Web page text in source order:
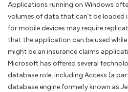
Applications running on Windows
volumes of data that can’t be loaded
for mobile devices may require
that the application can be used
might be an insurance claims
Microsoft has offered several
database role, including Access (a
database engine formerly known as